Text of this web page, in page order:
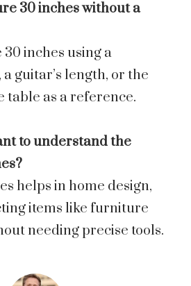
30 inches without a
30 inches using a
a guitar’s length, or the
table as a reference.
to understand the
helps in home design,
items like furniture
needing precise tools.